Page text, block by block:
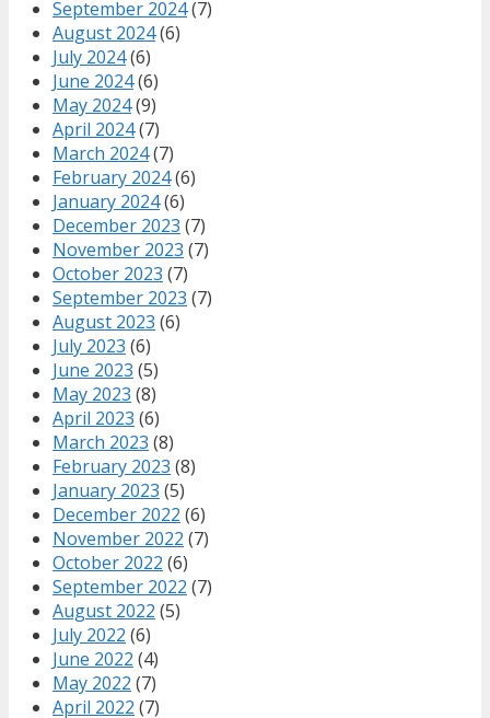
September 2024(7)
August 2024(6)
July 2024(6)
June 2024(6)
May 2024(9)
April 2024(7)
March 2024(7)
February 2024(6)
January 2024(6)
December 2023 (7)
November 2023 (7)
October 2023 (7)
September 2023 (7)
August 2023 (6)
July 2023 (6)
June 2023 (5)
May 2023 (8)
April 2023 (6)
March 2023 (8)
February 2023 (8)
January 2023 (5)
December 2022 (6)
November 2022 (7)
October 2022 (6)
September 2022 (7)
August 2022 (5)
July 2022 (6)
June 2022 (4)
May 2022 (7)
April 2022 (7)